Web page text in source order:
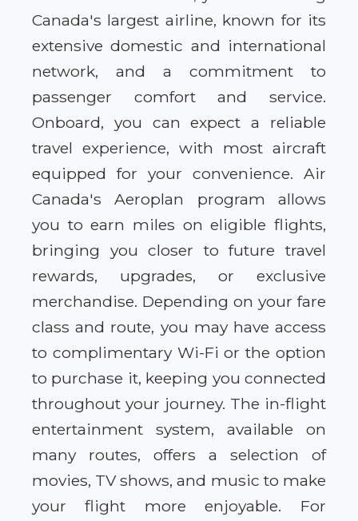
Canada's largest airline, known for its
extensive domestic and international
network, and a commitment to
passenger comfort and service.
Onboard, you can expect a reliable
travel experience, with most aircraft
equipped for your convenience. Air
Canada's Aeroplan program allows
you to earn miles on eligible flights,
bringing you closer to future travel
rewards, upgrades, or exclusive
merchandise. Depending on your fare
class and route, you may have access
to complimentary Wi-Fi or the option
to purchase it, keeping you connected
throughout your journey. The in-flight
entertainment system, available on
many routes, offers a selection of
movies, TV shows, and music to make
your flight more enjoyable. For